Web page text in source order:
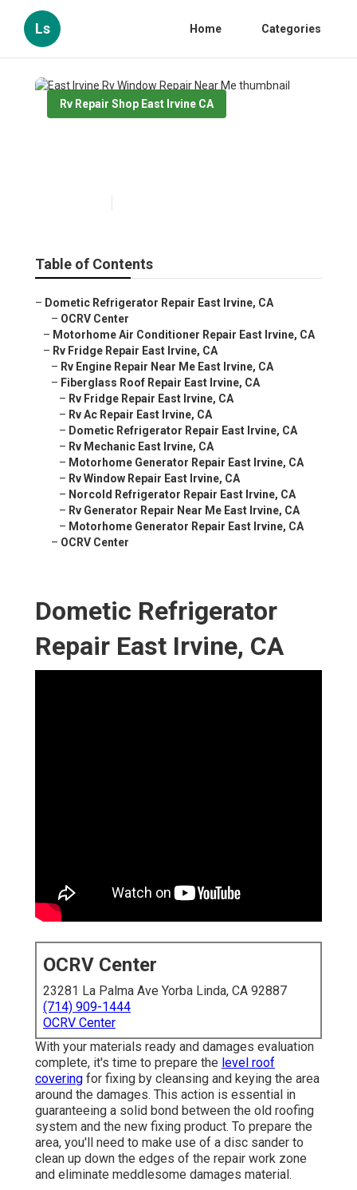
Ls Home Categories
Rv Repair Shop East Irvine CA
Table of Contents
– Dometic Refrigerator Repair East Irvine, CA
– OCRV Center
– Motorhome Air Conditioner Repair East Irvine, CA
– Rv Fridge Repair East Irvine, CA
– Rv Engine Repair Near Me East Irvine, CA
– Fiberglass Roof Repair East Irvine, CA
– Rv Fridge Repair East Irvine, CA
– Rv Ac Repair East Irvine, CA
– Dometic Refrigerator Repair East Irvine, CA
– Rv Mechanic East Irvine, CA
– Motorhome Generator Repair East Irvine, CA
– Rv Window Repair East Irvine, CA
– Norcold Refrigerator Repair East Irvine, CA
– Rv Generator Repair Near Me East Irvine, CA
– Motorhome Generator Repair East Irvine, CA
– OCRV Center
Dometic Refrigerator
Repair East Irvine, CA
OCRV Center
23281 La Palma Ave Yorba Linda, CA 92887
(714) 909-1444
OCRV Center
With your materials ready and damages evaluation
complete, it's time to prepare the level roof
covering for fixing by cleansing and keying the area
around the damages. This action is essential in
guaranteeing a solid bond between the old roofing
system and the new fixing product. To prepare the
area, you'll need to make use of a disc sander to
clean up down the edges of the repair work zone
and eliminate meddlesome damages material.